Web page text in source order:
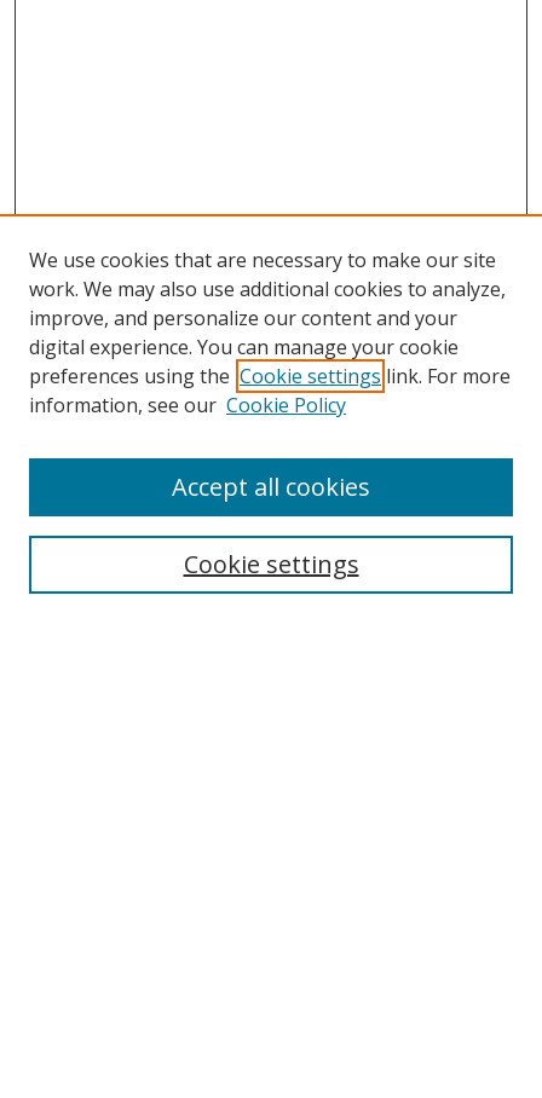
We use cookies that are necessary to make our site
work. We may also use additional cookies to analyze,
improve, and personalize our content and your
digital experience. You can manage your cookie
preferences using the Cookie settings link. For more
information, see our Cookie Policy
Cookie settings
Accept all cookies